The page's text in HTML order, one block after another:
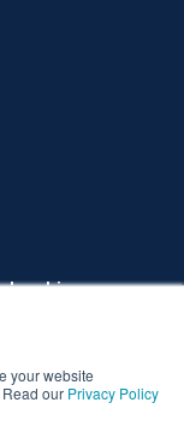
your website
our Privacy Policy
cover